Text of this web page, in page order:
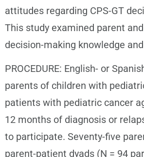
attitudes regarding CPS-GT
This study examined parent
decision-making knowledge
PROCEDURE: English- or
parents of children with
patients with pediatric cancer
12 months of diagnosis or
to participate. Seventy-five
parent-patient dyads (N = 94